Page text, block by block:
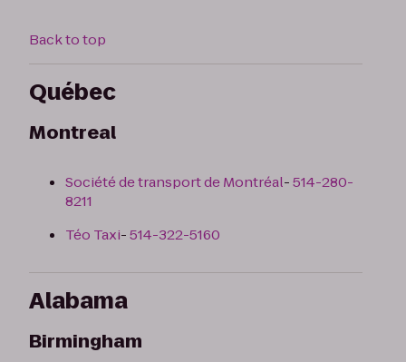
Back to top
Québec
Montreal
Société de transport de Montréal-514-280-
8211
Téo Taxi-514-322-5160
Alabama
Birmingham